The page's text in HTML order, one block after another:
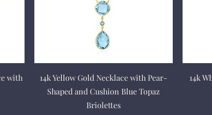
with
Quick View
14k Yellow Gold Necklace with Pear-
Shaped and Cushion Blue Topaz
Briolettes
14k